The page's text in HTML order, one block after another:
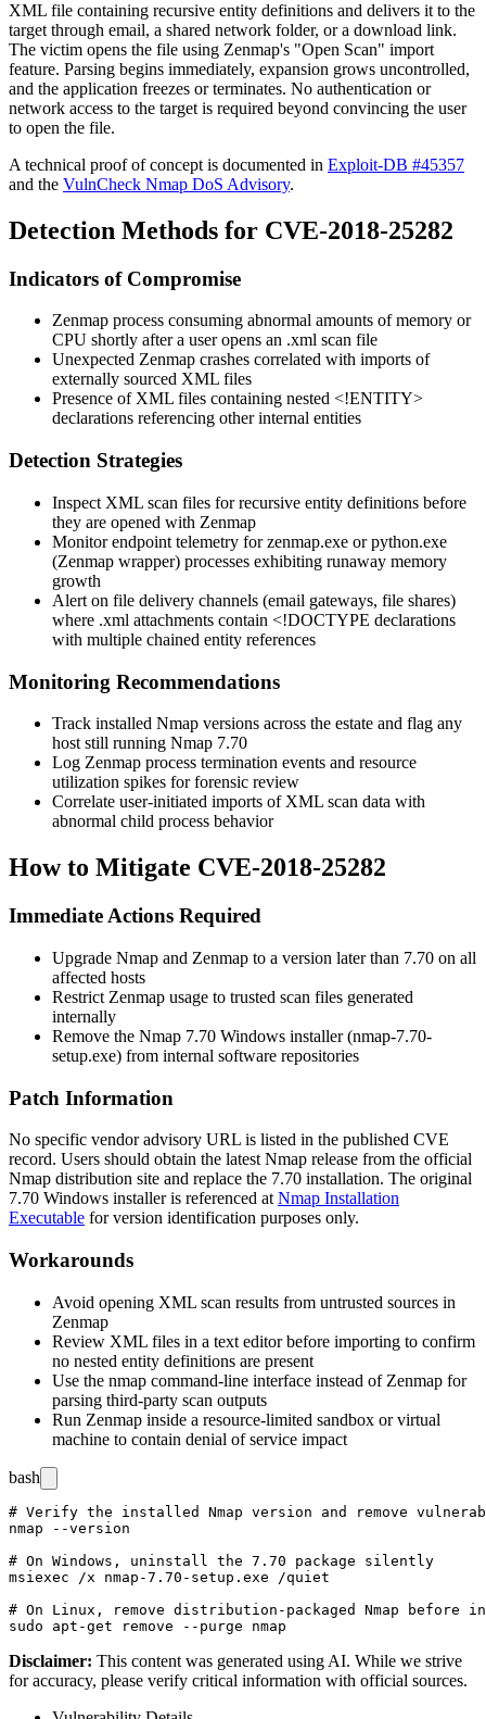
XML file containing recursive entity definitions and delivers it to the
target through email, a shared network folder, or a download link.
The victim opens the file using Zenmap's "Open Scan" import
feature. Parsing begins immediately, expansion grows uncontrolled,
and the application freezes or terminates. No authentication or
network access to the target is required beyond convincing the user
to open the file.
A technical proof of concept is documented in Exploit-DB #45357
and the VulnCheck Nmap DoS Advisory.
Detection Methods for CVE-2018-25282
Indicators of Compromise
Zenmap process consuming abnormal amounts of memory or
CPU shortly after a user opens an .xml scan file
Unexpected Zenmap crashes correlated with imports of
externally sourced XML files
Presence of XML files containing nested <!ENTITY>
declarations referencing other internal entities
Detection Strategies
Inspect XML scan files for recursive entity definitions before
they are opened with Zenmap
Monitor endpoint telemetry forzenmap.exe orpython.exe
(Zenmap wrapper) processes exhibiting runaway memory
growth
Alert on file delivery channels (email gateways, file shares)
where .xml attachments contain <!DOCTYPE declarations
with multiple chained entity references
Monitoring Recommendations
Track installed Nmap versions across the estate and flag any
host still running Nmap 7.70
Log Zenmap process termination events and resource
utilization spikes for forensic review
Correlate user-initiated imports of XML scan data with
abnormal child process behavior
How to Mitigate CVE-2018-25282
Immediate Actions Required
Upgrade Nmap and Zenmap to a version later than 7.70 on all
affected hosts
Restrict Zenmap usage to trusted scan files generated
internally
Remove the Nmap 7.70 Windows installer (nmap-7.70-
setup.exe) from internal software repositories
Patch Information
No specific vendor advisory URL is listed in the published CVE
record. Users should obtain the latest Nmap release from the official
Nmap distribution site and replace the 7.70 installation. The original
7.70 Windows installer is referenced at Nmap Installation
Executable for version identification purposes only.
Workarounds
Avoid opening XML scan results from untrusted sources in
Zenmap
Review XML files in a text editor before importing to confirm
no nested entity definitions are present
Use the nmap command-line interface instead of Zenmap for
parsing third-party scan outputs
Run Zenmap inside a resource-limited sandbox or virtual
machine to contain denial of service impact
bash
# Verify the installed Nmap version and remove
nmap --version
# On Windows, uninstall the 7.70 package silently
msiexec /x nmap-7.70-setup.exe /quiet
# On Linux, remove distribution-packaged Nmap
Disclaimer: This content was generated using AI. While we strive
for accuracy, please verify critical information with official sources.